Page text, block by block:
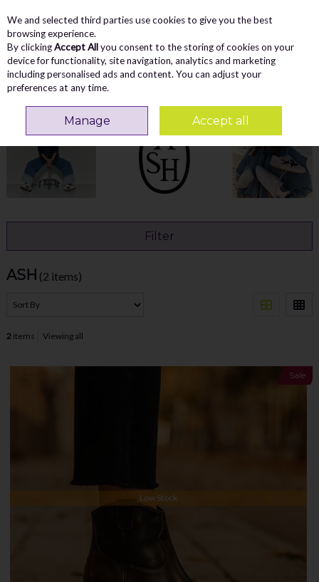
Skip to content
Menu
Search
Filter
ASH (2 items)
2 items Viewing all
Sale
Low Stock
We and selected third parties use cookies to give you the best
browsing experience.
By clickingAccept Allyou consent to the storing of cookies on your
device for functionality, site navigation, analytics and marketing
including personalised ads and content. You can adjust your
preferences at any time.
Manage Accept all